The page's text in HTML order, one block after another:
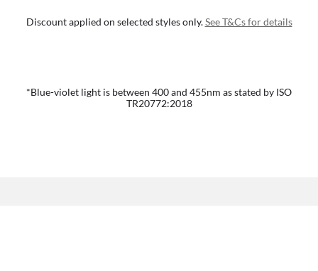
Discount applied on selected styles only.See T&Cs for details
*Blue-violet light is between 400 and 455nm as stated by ISO
TR20772:2018